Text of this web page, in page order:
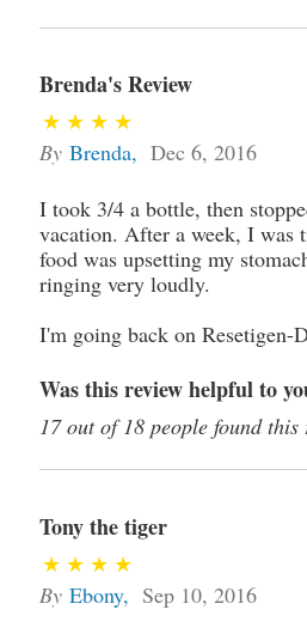
Brenda's Review
By Brenda, Dec 6, 2016
I took 3/4 a bottle, then
vacation. After a week, I was
food was upsetting my
ringing very loudly.
I'm going back on Resetigen-
Was this review helpful to
17 out of 18 people found this
Tony the tiger
By Ebony, Sep 10, 2016